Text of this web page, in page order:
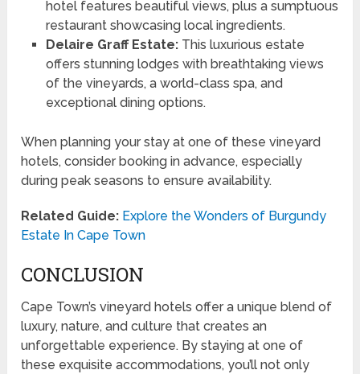
hotel features beautiful views, plus a sumptuous
restaurant showcasing local ingredients.
Delaire Graff Estate:This luxurious estate
offers stunning lodges with breathtaking views
of the vineyards, a world-class spa, and
exceptional dining options.
When planning your stay at one of these vineyard
hotels, consider booking in advance, especially
during peak seasons to ensure availability.
Related Guide: Explore the Wonders of Burgundy
Estate In Cape Town
CONCLUSION
Cape Town’s vineyard hotels offer a unique blend of
luxury, nature, and culture that creates an
unforgettable experience. By staying at one of
these exquisite accommodations, you’ll not only